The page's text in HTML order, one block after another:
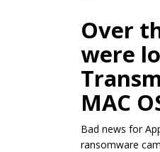
Over
were
MAC
Bad news for
ransomware